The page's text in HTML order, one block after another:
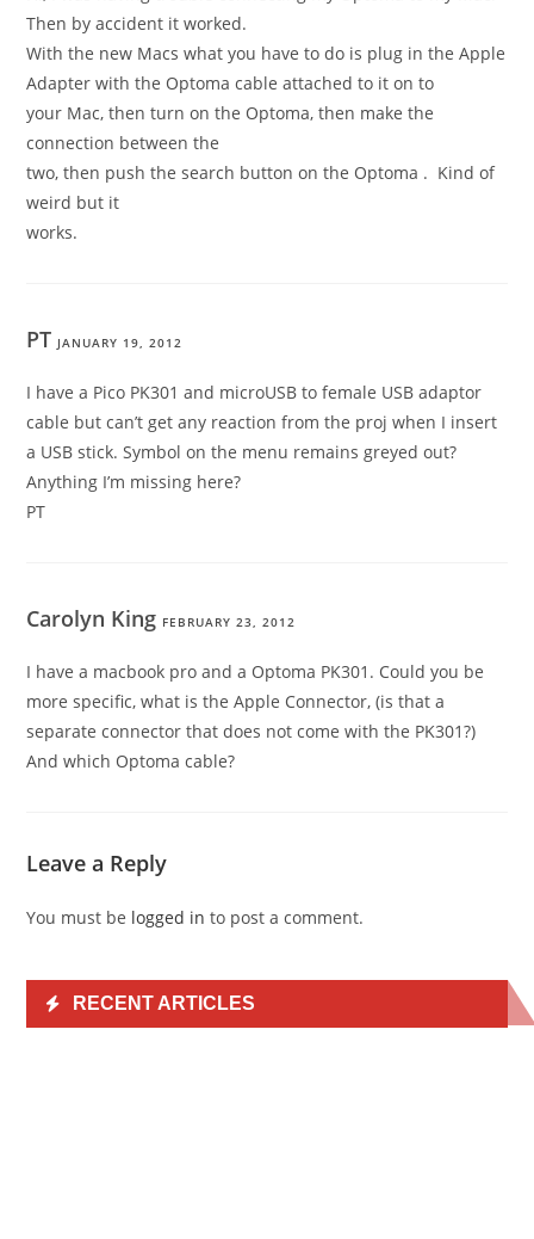
Then by accident it worked.
With the new Macs what you have to do is plug in the Apple
Adapter with the Optoma cable attached to it on to
your Mac, then turn on the Optoma, then make the
connection between the
two, then push the search button on the Optoma . Kind of
weird but it
works.
PT JANUARY 19, 2012
I have a Pico PK301 and microUSB to female USB adaptor
cable but can’t get any reaction from the proj when I insert
a USB stick. Symbol on the menu remains greyed out?
Anything I’m missing here?
PT
Carolyn King FEBRUARY 23, 2012
I have a macbook pro and a Optoma PK301. Could you be
more specific, what is the Apple Connector, (is that a
separate connector that does not come with the PK301?)
And which Optoma cable?
Leave a Reply
You must be logged in to post a comment.
RECENT ARTICLES